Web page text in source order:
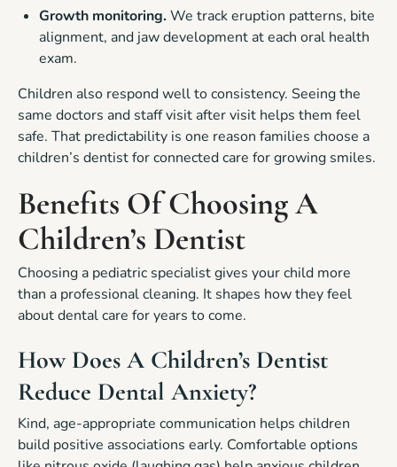
Growth monitoring. We track eruption patterns, bite
alignment, and jaw development at each oral health
exam.
Children also respond well to consistency. Seeing the
same doctors and staff visit after visit helps them feel
safe. That predictability is one reason families choose a
children’s dentist for connected care for growing smiles.
Benefits Of Choosing A
Children’s Dentist
Choosing a pediatric specialist gives your child more
than a professional cleaning. It shapes how they feel
about dental care for years to come.
How Does A Children’s Dentist
Reduce Dental Anxiety?
Kind, age-appropriate communication helps children
build positive associations early. Comfortable options